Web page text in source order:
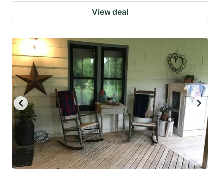
View deal